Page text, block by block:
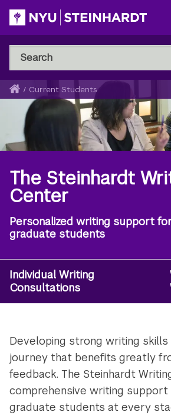
Skip
to
main
content
Search
NYU
Steinhardt
Search
Breadcrumb
Home
/ Current Students
The Steinhardt
Center
Personalized writing support
graduate students
Utility
Navigation
Individual Writing
Consultations
Developing strong writing skills
journey that benefits greatly
feedback. The Steinhardt
comprehensive writing
graduate students at every